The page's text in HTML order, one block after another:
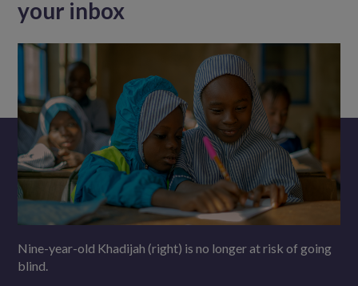
your inbox
Nine-year-old Khadijah (right) is no longer at risk of going
blind.